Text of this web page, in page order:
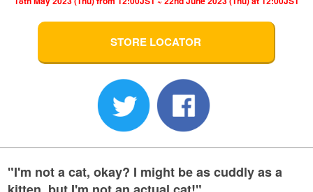
STORE LOCATOR
"I'm not a cat, okay? I might be as cuddly as a